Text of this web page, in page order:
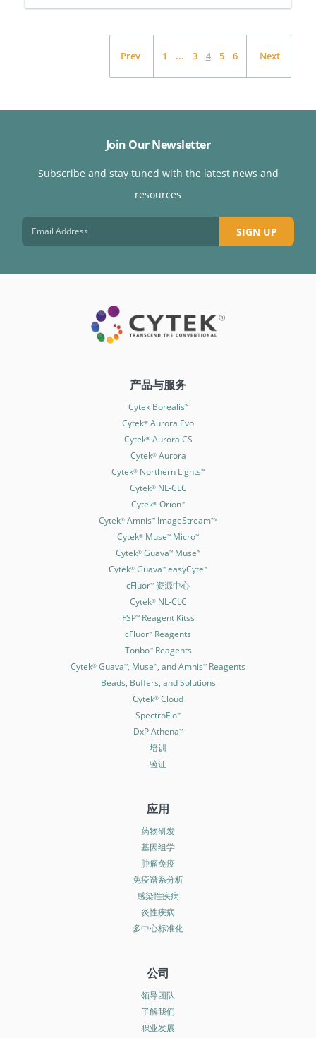
Prev 1 ... 3 4 5 6 Next
Join Our Newsletter
Subscribe and stay tuned with the latest news and
resources
SIGN UP
产品与服务
Cytek Borealis™
Cytek® Aurora Evo
Cytek®Aurora CS
Cytek®Aurora
Cytek® Northern Lights™
Cytek®NL-CLC
Cytek® Orion™
Cytek® Amnis™ ImageStream™X
Cytek® Muse™ Micro™
Cytek® Guava™ Muse™
Cytek® Guava™ easyCyte™
cFluor™ 资源中心
Cytek®NL-CLC
FSP™Reagent Kitss
cFluor™ Reagents
Tonbo™Reagents
Cytek® Guava™, Muse™, and Amnis™ Reagents
Beads, Buffers, and Solutions
Cytek® Cloud
SpectroFlo™
DxP Athena™
培训
验证
应用
药物研发
基因组学
肿瘤免疫
免疫谱系分析
感染性疾病
炎性疾病
多中心标准化
公司
领导团队
了解我们
职业发展